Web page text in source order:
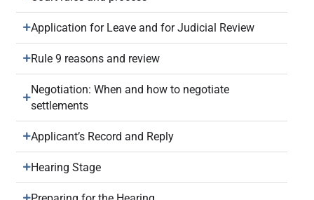
Application for Leave and for Judicial Review
Rule 9 reasons and review
Negotiation: When and how to negotiate
settlements
Applicant’s Record and Reply
Hearing Stage